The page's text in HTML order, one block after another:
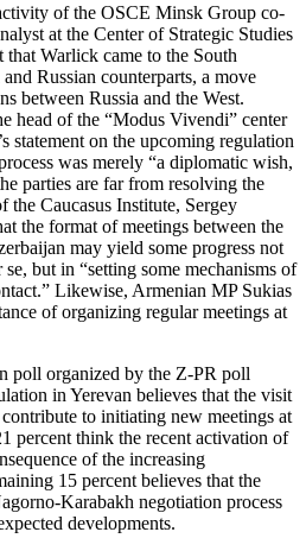
of the OSCE Minsk Group co-
at the Center of Strategic Studies
Warlick came to the South
Russian counterparts, a move
between Russia and the West.
head of the “Modus Vivendi” center
statement on the upcoming regulation
was merely “a diplomatic wish,
parties are far from resolving the
Caucasus Institute, Sergey
the format of meetings between the
may yield some progress not
but in “setting some mechanisms of
Likewise, Armenian MP Sukias
of organizing regular meetings at
poll organized by the Z-PR poll
in Yerevan believes that the visit
to initiating new meetings at
percent think the recent activation of
of the increasing
15 percent believes that the
Karabakh negotiation process
developments.